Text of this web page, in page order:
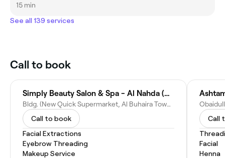
15 min
See all 139 services
Call to book
Simply Beauty Salon & Spa - Al Nahda (Al Buhaira Bldg.)
Bldg. (New Quick Supermarket, Al Buhaira Towers - Al Nahda St - near Sahara Center - Hay Al Nahda - Al Qusais Industrial Area - Sharjah - United Arab Emirates
Call to book
Facial Extractions
Eyebrow Threading
Makeup Service
Call
Facial
Henna